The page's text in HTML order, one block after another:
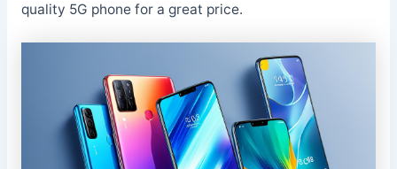
quality 5G phone for a great price.